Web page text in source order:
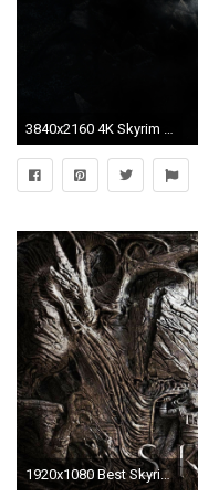
3840x2160 4K Skyrim Wallpaper - WallpaperSafari
1920x1080 Best Skyrim Dragon Wallpaper